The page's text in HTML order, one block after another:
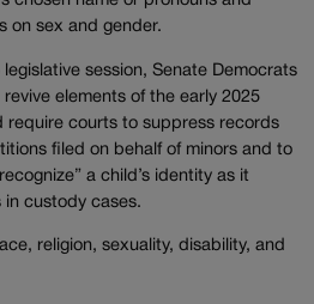
on sex and gender.
session, Senate Democrats
elements of the early 2025
require courts to suppress records
filed on behalf of minors and to
a child’s identity as it
custody cases.
religion, sexuality, disability, and